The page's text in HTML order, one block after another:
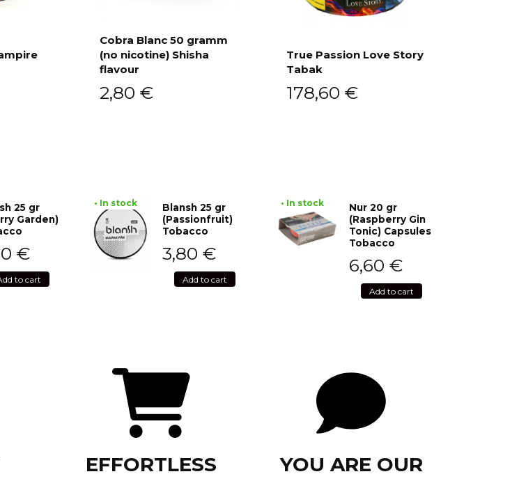
Cobra Blanc 50 gramm
(no nicotine) Shisha
flavour
2,80 €
True Passion Love Story
Tabak
178,60 €
25 gr
Garden)
€
to cart
• In stock
Blansh 25 gr
(Passionfruit)
Tobacco
3,80 €
Add to cart
• In stock
Nur 20 gr
(Raspberry Gin
Tonic) Capsules
Tobacco
6,60 €
Add to cart
EFFORTLESS
YOU ARE OUR